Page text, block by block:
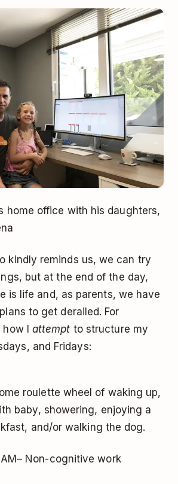
home office with his daughters,
kindly reminds us, we can try
but at the end of the day,
is life and, as parents, we have
to get derailed. For
I attempt to structure my
and Fridays:
roulette wheel of waking up,
baby, showering, enjoying a
and/or walking the dog.
Non-cognitive work